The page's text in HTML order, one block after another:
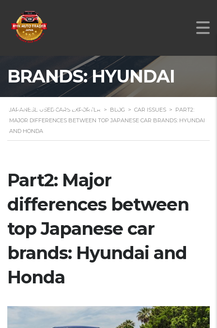
BETWEEN TOP
JAPANESE CAR
BRANDS: HYUNDAI
AND HONDA
JAPANESE USED CARS EXPORTER > BLOG > CAR ISSUES > PART2:
MAJOR DIFFERENCES BETWEEN TOP JAPANESE CAR BRANDS: HYUNDAI
AND HONDA
Part2: Major
differences between
top Japanese car
brands: Hyundai and
Honda